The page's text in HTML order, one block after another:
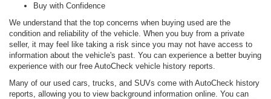
Buy with Confidence
We understand that the top concerns when buying used are the
condition and reliability of the vehicle. When you buy from a private
seller, it may feel like taking a risk since you may not have access to
information about the vehicle's past. You can experience a better buying
experience with our free AutoCheck vehicle history reports.
Many of our used cars, trucks, and SUVs come with AutoCheck history
reports, allowing you to view background information online. You can